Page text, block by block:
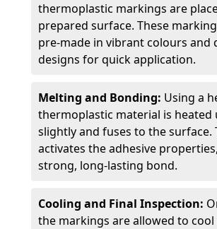
thermoplastic markings are
prepared surface. These
pre-made in vibrant colours and
designs for quick application.
Melting and Bonding: Using a
thermoplastic material is heated
slightly and fuses to the surface.
activates the adhesive
strong, long-lasting bond.
Cooling and Final Inspection:
the markings are allowed to